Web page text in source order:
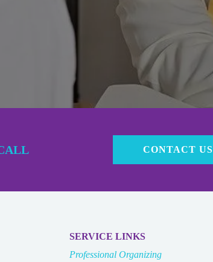
CONTACT US
SERVICE LINKS
Professional Organizing